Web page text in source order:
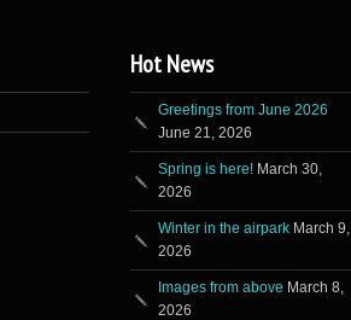
Hot News
Greetings from June 2026
June 21, 2026
Spring is here! March 30,
2026
Winter in the airpark March 9,
2026
Images from above March 8,
2026